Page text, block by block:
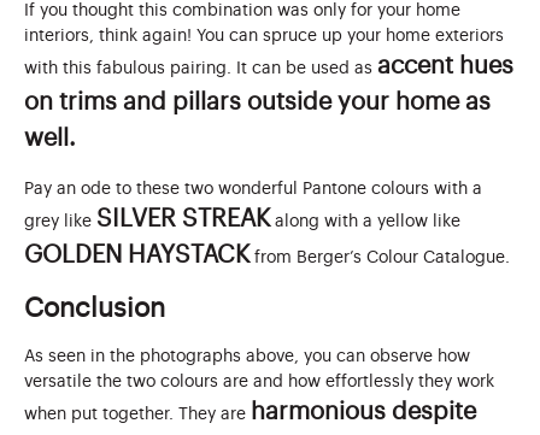
If you thought this combination was only for your home
interiors, think again! You can spruce up your home exteriors
with this fabulous pairing. It can be used as accent hues
on trims and pillars outside your home as
well.
Pay an ode to these two wonderful Pantone colours with a
grey like SILVER STREAKalong with a yellow like
GOLDEN HAYSTACKfrom Berger’s Colour Catalogue.
Conclusion
As seen in the photographs above, you can observe how
versatile the two colours are and how effortlessly they work
when put together. They are harmonious despite